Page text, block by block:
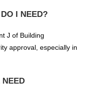
I NEED?
J of Building
approval, especially in
NEED